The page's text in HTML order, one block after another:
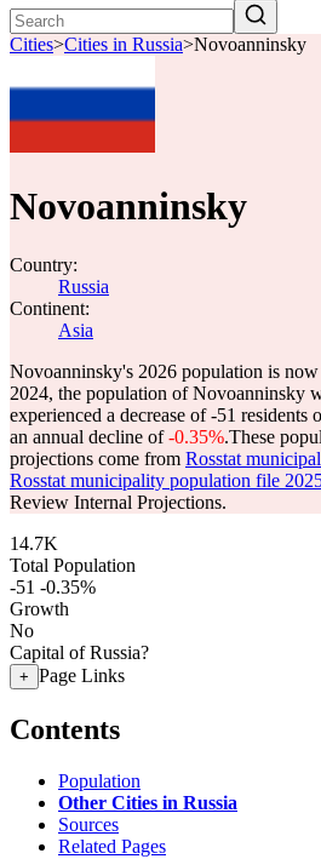
Cities>Cities in Russia>Novoanninsky
Novoanninsky
Country:
Russia
Continent:
Asia
Novoanninsky's 2026 population is now
2024, the population of Novoanninsky
experienced a decrease of-51 residents
an annual decline of-0.35%.These
projections come from Rosstat
Rosstat municipality population file
Review Internal Projections.
14.7K
Total Population
-51 -0.35%
Growth
No
Capital of Russia?
+ Page Links
Contents
Population
Other Cities in Russia
Sources
Related Pages